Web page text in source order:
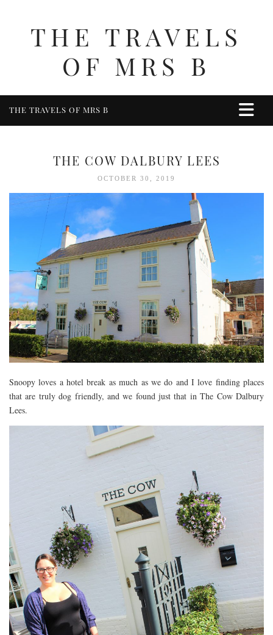
THE TRAVELS
OF MRS B
THE TRAVELS OF MRS B
BERKSHIRE
BIRMINGHAM
COTSWOLDS
DERBYSHIRE
DEVON
GLOUCESTER
LAKE DISTRICT
LANCASHIRE
LONDON
NOTTINGHAM
OXFORDSHIRE
WALES
YORKSHIRE
SCARBOROUGH
DOG FRIENDLY
EUROPE
AARHUS
BELGIUM
THE COW DALBURY LEES
OCTOBER 30, 2019
Snoopy loves a hotel break as much as we do and I love finding places
that are truly dog friendly, and we found just that in The Cow Dalbury
Lees.